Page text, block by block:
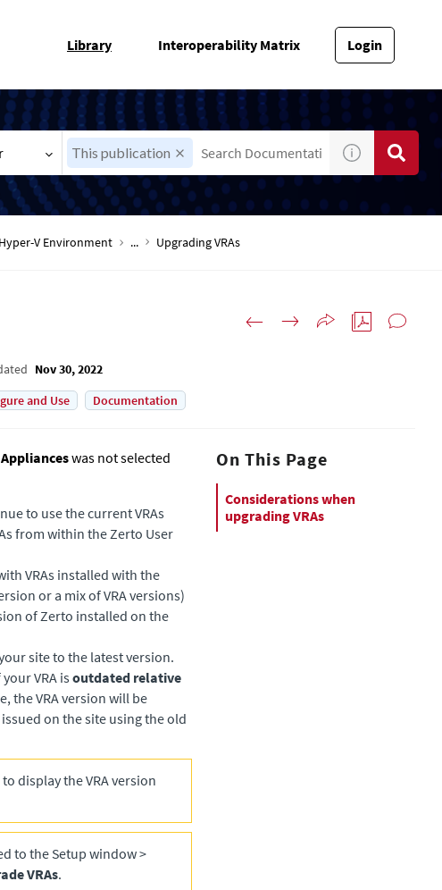
Library Interoperability Matrix Login
This publication
V Environment ... Upgrading VRAs
Nov 30, 2022
and Use Documentation
was not selected
to use the current VRAs
from within the Zerto User
VRAs installed with the
or a mix of VRA versions)
ofZerto installed on the
site to the latest version.
VRA isoutdated relative
the VRA version will be
on the site using the old
display the VRA version
to the Setup window >
VRAs.
On This Page
Considerations when
upgrading VRAs